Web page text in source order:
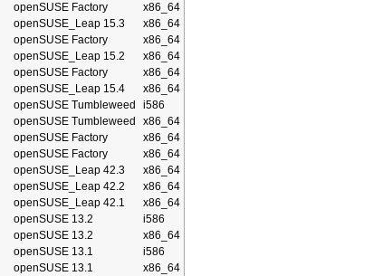
openSUSE Factory
x86_64
openSUSE_Leap 15.3
x86_64
openSUSE Factory
x86_64
openSUSE_Leap 15.2
x86_64
openSUSE Factory
x86_64
openSUSE_Leap 15.4
x86_64
openSUSE Tumbleweed
i586
openSUSE Tumbleweed
x86_64
openSUSE Factory
x86_64
openSUSE Factory
x86_64
openSUSE_Leap 42.3
x86_64
openSUSE_Leap 42.2
x86_64
openSUSE_Leap 42.1
x86_64
openSUSE 13.2
i586
openSUSE 13.2
x86_64
openSUSE 13.1
i586
openSUSE 13.1
x86_64